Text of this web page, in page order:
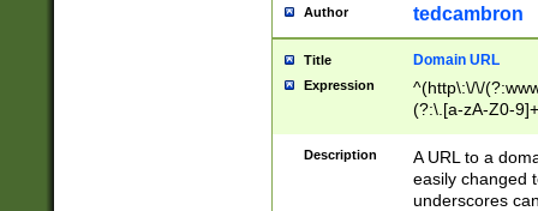
Author tedcambron
Title Domain URL
Expression
^(http\:\/\/
(?:\.[a-zA-Z0-
(?:\/)?)$
Description
A URL to a
easily changed
underscores